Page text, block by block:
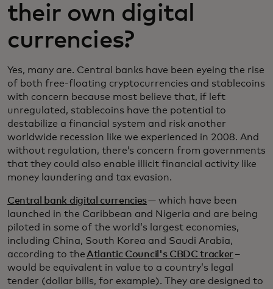
their own digital
currencies?
Yes, many are. Central banks have been eyeing the rise
of both free-floating cryptocurrencies and stablecoins
with concern because most believe that, if left
unregulated, stablecoins have the potential to
destabilize a financial system and risk another
worldwide recession like we experienced in 2008. And
without regulation, there’s concern from governments
that they could also enable illicit financial activity like
money laundering and tax evasion.
Central bank digital currencies— which have been
launched in the Caribbean and Nigeria and are being
piloted in some of the world’s largest economies,
including China, South Korea and Saudi Arabia,
according to the Atlantic Council's CBDC tracker–
would be equivalent in value to a country’s legal
tender (dollar bills, for example). They are designed to